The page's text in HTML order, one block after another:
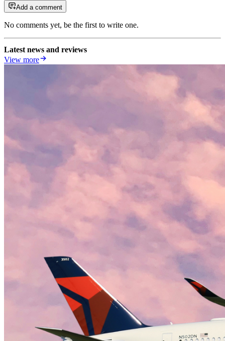
Add a comment
No comments yet, be the first to write one.
Latest news and reviews
View more